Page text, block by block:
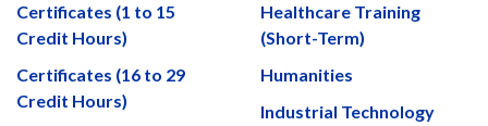
Certificates (1 to 15
Credit Hours)
Certificates (16 to 29
Credit Hours)
Healthcare Training
(Short-Term)
Humanities
Industrial Technology